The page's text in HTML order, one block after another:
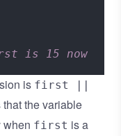
is 15 now
is first ||
the variable
when first is a